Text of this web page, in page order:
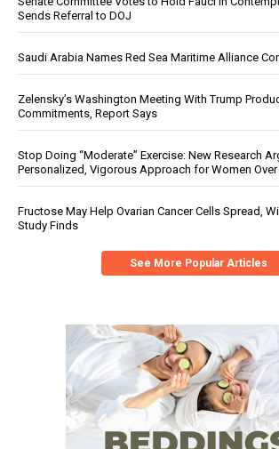
Sends Referral to DOJ
Saudi Arabia Names Red Sea Maritime Alliance
Zelensky’s Washington Meeting With Trump
Commitments, Report Says
Stop Doing “Moderate” Exercise: New Research
Personalized, Vigorous Approach for Women Over
Fructose May Help Ovarian Cancer Cells Spread,
Study Finds
See More Popular Articles